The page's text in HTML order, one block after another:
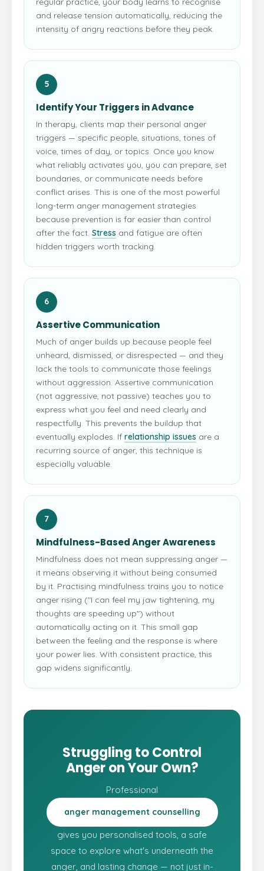
and release tension automatically, reducing the
intensity of angry reactions before they peak.
5
Identify Your Triggers in Advance
In therapy, clients map their personal anger
triggers — specific people, situations, tones of
voice, times of day, or topics. Once you know
what reliably activates you, you can prepare, set
boundaries, or communicate needs before
conflict arises. This is one of the most powerful
long-term anger management strategies
because prevention is far easier than control
after the fact. Stress and fatigue are often
hidden triggers worth tracking.
6
Assertive Communication
Much of anger builds up because people feel
unheard, dismissed, or disrespected — and they
lack the tools to communicate those feelings
without aggression. Assertive communication
(not aggressive, not passive) teaches you to
express what you feel and need clearly and
respectfully. This prevents the buildup that
eventually explodes. If relationship issues are a
recurring source of anger, this technique is
especially valuable.
7
Mindfulness-Based Anger Awareness
Mindfulness does not mean suppressing anger —
it means observing it without being consumed
by it. Practising mindfulness trains you to notice
anger rising ("I can feel my jaw tightening, my
thoughts are speeding up") without
automatically acting on it. This small gap
between the feeling and the response is where
your power lies. With consistent practice, this
gap widens significantly.
Struggling to Control
Anger on Your Own?
Professional
anger management counselling
gives you personalised tools, a safe
space to explore what's underneath the
anger, and lasting change — not just in-